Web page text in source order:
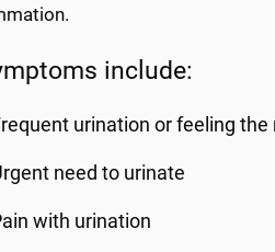
include:
urination or feeling
need to urinate
with urination